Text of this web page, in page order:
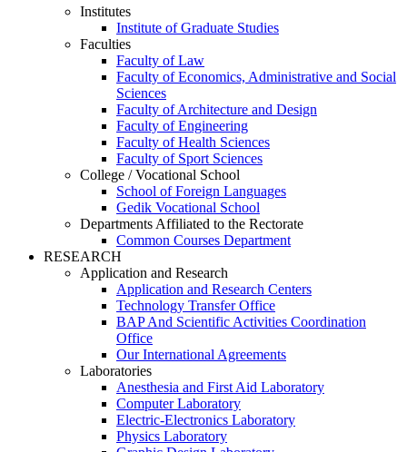
Institutes
Institute of Graduate Studies
Faculties
Faculty of Law
Faculty of Economics, Administrative and Social
Sciences
Faculty of Architecture and Design
Faculty of Engineering
Faculty of Health Sciences
Faculty of Sport Sciences
College / Vocational School
School of Foreign Languages
Gedik Vocational School
Departments Affiliated to the Rectorate
Common Courses Department
RESEARCH
Application and Research
Application and Research Centers
Technology Transfer Office
BAP And Scientific Activities Coordination
Office
Our International Agreements
Laboratories
Anesthesia and First Aid Laboratory
Computer Laboratory
Electric-Electronics Laboratory
Physics Laboratory